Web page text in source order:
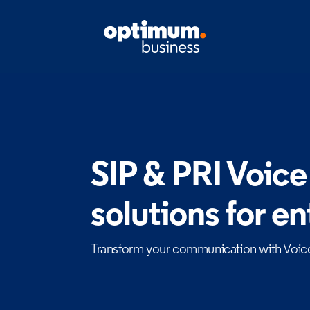
SIP & PRI
solutions for
Transform your communication with